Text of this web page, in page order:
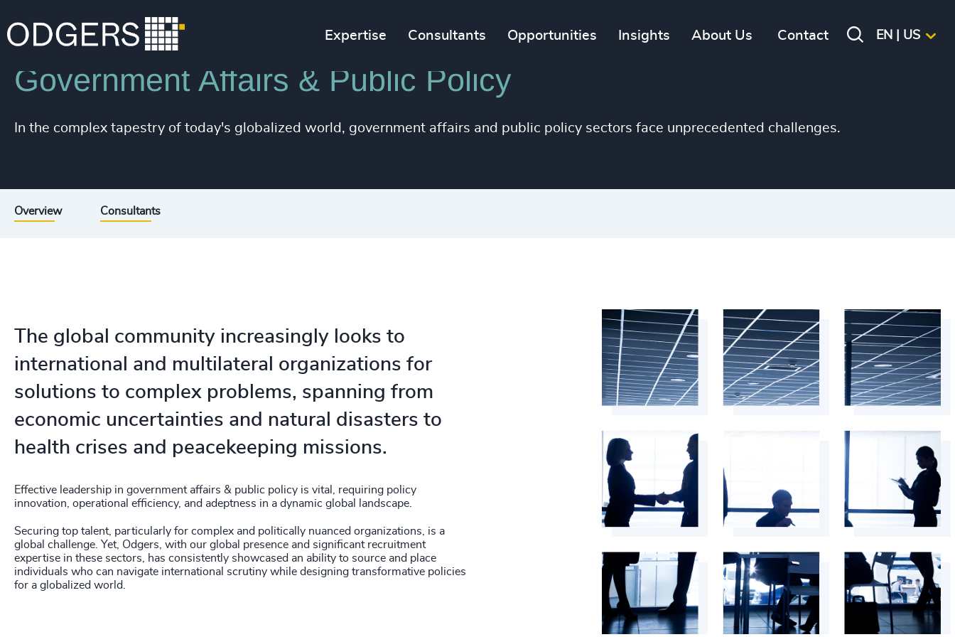
Expertise Consultants Opportunities Insights About Us Contact EN | US
Industries Associations & Corporate Affairs
Government Affairs & Public Policy
In the complex tapestry of today's globalized world, government affairs and public policy sectors face unprecedented challenges.
Overview Consultants
The global community increasingly looks to
international and multilateral organizations for
solutions to complex problems, spanning from
economic uncertainties and natural disasters to
health crises and peacekeeping missions.
Effective leadership in government affairs & public policy is vital, requiring policy
innovation, operational efficiency, and adeptness in a dynamic global landscape.
Securing top talent, particularly for complex and politically nuanced organizations, is a
global challenge. Yet, Odgers, with our global presence and significant recruitment
expertise in these sectors, has consistently showcased an ability to source and place
individuals who can navigate international scrutiny while designing transformative policies
for a globalized world.